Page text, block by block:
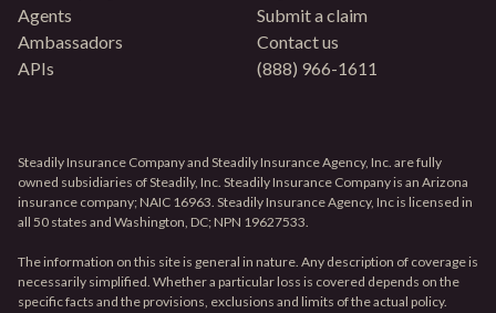
Agents
Ambassadors
APIs
Submit a claim
Contact us
(888) 966-1611
Steadily Insurance Company and Steadily Insurance Agency, Inc. are fully
owned subsidiaries of Steadily, Inc. Steadily Insurance Company is an Arizona
insurance company; NAIC 16963. Steadily Insurance Agency, Inc is licensed in
all 50 states and Washington, DC; NPN 19627533.
The information on this site is general in nature. Any description of coverage is
necessarily simplified. Whether a particular loss is covered depends on the
specific facts and the provisions, exclusions and limits of the actual policy.